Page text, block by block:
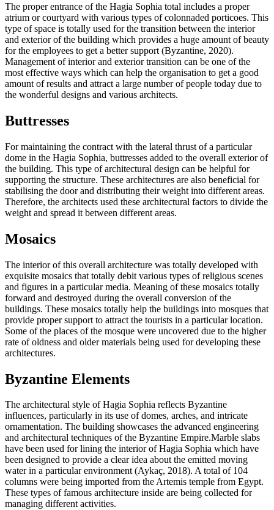
The proper entrance of the Hagia Sophia total includes a proper
atrium or courtyard with various types of colonnaded porticoes. This
type of space is totally used for the transition between the interior
and exterior of the building which provides a huge amount of beauty
for the employees to get a better support (Byzantine, 2020).
Management of interior and exterior transition can be one of the
most effective ways which can help the organisation to get a good
amount of results and attract a large number of people today due to
the wonderful designs and various architects.
Buttresses
For maintaining the contract with the lateral thrust of a particular
dome in the Hagia Sophia, buttresses added to the overall exterior of
the building. This type of architectural design can be helpful for
supporting the structure. These architectures are also beneficial for
stabilising the door and distributing their weight into different areas.
Therefore, the architects used these architectural factors to divide the
weight and spread it between different areas.
Mosaics
The interior of this overall architecture was totally developed with
exquisite mosaics that totally debit various types of religious scenes
and figures in a particular media. Meaning of these mosaics totally
forward and destroyed during the overall conversion of the
buildings. These mosaics totally help the buildings into mosques that
provide proper support to attract the tourists in a particular location.
Some of the places of the mosque were uncovered due to the higher
rate of oldness and older materials being used for developing these
architectures.
Byzantine Elements
The architectural style of Hagia Sophia reflects Byzantine
influences, particularly in its use of domes, arches, and intricate
ornamentation. The building showcases the advanced engineering
and architectural techniques of the Byzantine Empire.Marble slabs
have been used for lining the interior of Hagia Sophia which have
been designed to provide a clear idea about the emitted moving
water in a particular environment (Aykaç, 2018). A total of 104
columns were being imported from the Artemis temple from Egypt.
These types of famous architecture inside are being collected for
managing different activities.